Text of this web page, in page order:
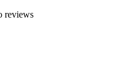
reviews